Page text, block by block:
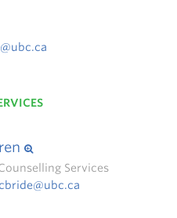
Services